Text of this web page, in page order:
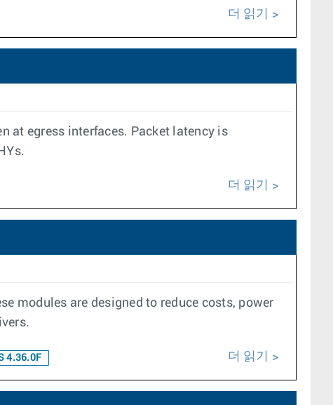
더 읽기
at egress interfaces. Packet latency is
더 읽기
modules are designed to reduce costs, power
4.36.0F 더 읽기